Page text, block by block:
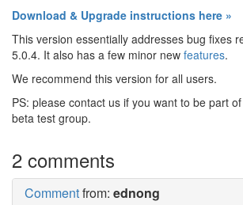
Download & Upgrade instructions here »
This version essentially addresses bug fixes
5.0.4. It also has a few minor new features.
We recommend this version for all users.
PS: please contact us if you want to be part
beta test group.
2 comments
Commentfrom: ednong